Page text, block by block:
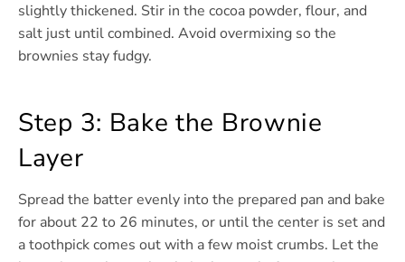
slightly thickened. Stir in the cocoa powder, flour, and
salt just until combined. Avoid overmixing so the
brownies stay fudgy.
Step 3: Bake the Brownie
Layer
Spread the batter evenly into the prepared pan and bake
for about 22 to 26 minutes, or until the center is set and
a toothpick comes out with a few moist crumbs. Let the